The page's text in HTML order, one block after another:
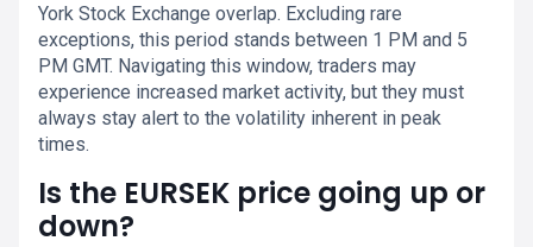
York Stock Exchange overlap. Excluding rare
exceptions, this period stands between 1 PM and 5
PM GMT. Navigating this window, traders may
experience increased market activity, but they must
always stay alert to the volatility inherent in peak
times.
Is the EURSEK price going up or
down?